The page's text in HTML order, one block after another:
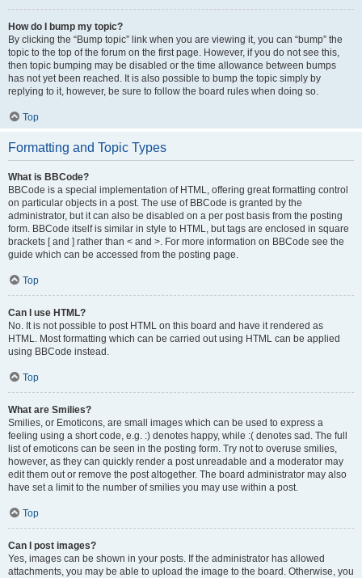
How do I bump my topic?
By clicking the “Bump topic” link when you are viewing it, you can “bump” the
topic to the top of the forum on the first page. However, if you do not see this,
then topic bumping may be disabled or the time allowance between bumps
has not yet been reached. It is also possible to bump the topic simply by
replying to it, however, be sure to follow the board rules when doing so.
Top
Formatting and Topic Types
What is BBCode?
BBCode is a special implementation of HTML, offering great formatting control
on particular objects in a post. The use of BBCode is granted by the
administrator, but it can also be disabled on a per post basis from the posting
form. BBCode itself is similar in style to HTML, but tags are enclosed in square
brackets [ and ] rather than < and >. For more information on BBCode see the
guide which can be accessed from the posting page.
Top
Can I use HTML?
No. It is not possible to post HTML on this board and have it rendered as
HTML. Most formatting which can be carried out using HTML can be applied
using BBCode instead.
Top
What are Smilies?
Smilies, or Emoticons, are small images which can be used to express a
feeling using a short code, e.g. :) denotes happy, while :( denotes sad. The full
list of emoticons can be seen in the posting form. Try not to overuse smilies,
however, as they can quickly render a post unreadable and a moderator may
edit them out or remove the post altogether. The board administrator may also
have set a limit to the number of smilies you may use within a post.
Top
Can I post images?
Yes, images can be shown in your posts. If the administrator has allowed
attachments, you may be able to upload the image to the board. Otherwise, you